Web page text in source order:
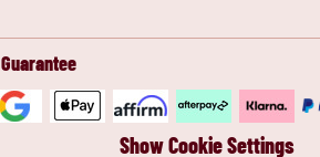
Guarantee
Show Cookie Settings